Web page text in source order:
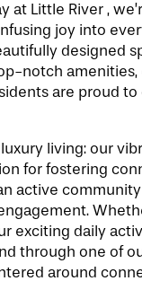
at Little River ,
joy into
designed
notch
are proud to
living: our
for fostering
active
exciting daily
through one of
around